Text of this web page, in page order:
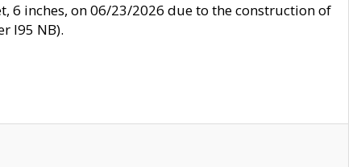
inches, on 06/23/2026 due to the construction of
I95 NB).